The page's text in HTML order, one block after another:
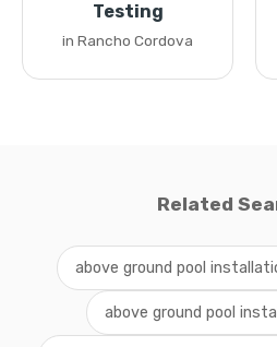
Testing
in Rancho Cordova
Related
above ground pool
above ground pool